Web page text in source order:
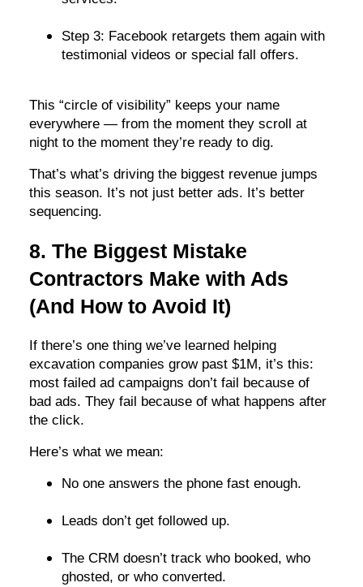
Step 3: Facebook retargets them again with
testimonial videos or special fall offers.
This “circle of visibility” keeps your name
everywhere — from the moment they scroll at
night to the moment they’re ready to dig.
That’s what’s driving the biggest revenue jumps
this season. It’s not just better ads. It’s better
sequencing.
8. The Biggest Mistake
Contractors Make with Ads
(And How to Avoid It)
If there’s one thing we’ve learned helping
excavation companies grow past $1M, it’s this:
most failed ad campaigns don’t fail because of
bad ads. They fail because of what happens after
the click.
Here’s what we mean:
No one answers the phone fast enough.
Leads don’t get followed up.
The CRM doesn’t track who booked, who
ghosted, or who converted.